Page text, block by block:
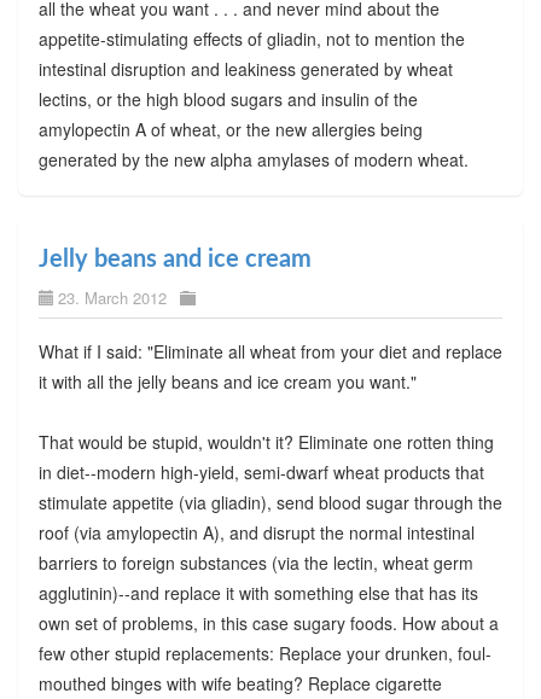
all the wheat you want . . . and never mind about the
appetite-stimulating effects of gliadin, not to mention the
intestinal disruption and leakiness generated by wheat
lectins, or the high blood sugars and insulin of the
amylopectin A of wheat, or the new allergies being
generated by the new alpha amylases of modern wheat.
Jelly beans and ice cream
23. March 2012
What if I said: "Eliminate all wheat from your diet and replace
it with all the jelly beans and ice cream you want."
That would be stupid, wouldn't it? Eliminate one rotten thing
in diet--modern high-yield, semi-dwarf wheat products that
stimulate appetite (via gliadin), send blood sugar through the
roof (via amylopectin A), and disrupt the normal intestinal
barriers to foreign substances (via the lectin, wheat germ
agglutinin)--and replace it with something else that has its
own set of problems, in this case sugary foods. How about a
few other stupid replacements: Replace your drunken, foul-
mouthed binges with wife beating? Replace cigarette